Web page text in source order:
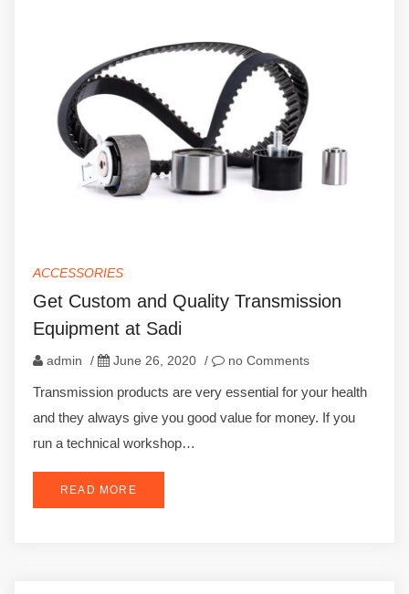
ACCESSORIES
Get Custom and Quality Transmission
Equipment at Sadi
admin / June 26, 2020 / no Comments
Transmission products are very essential for your health
and they always give you good value for money. If you
run a technical workshop…
READ MORE